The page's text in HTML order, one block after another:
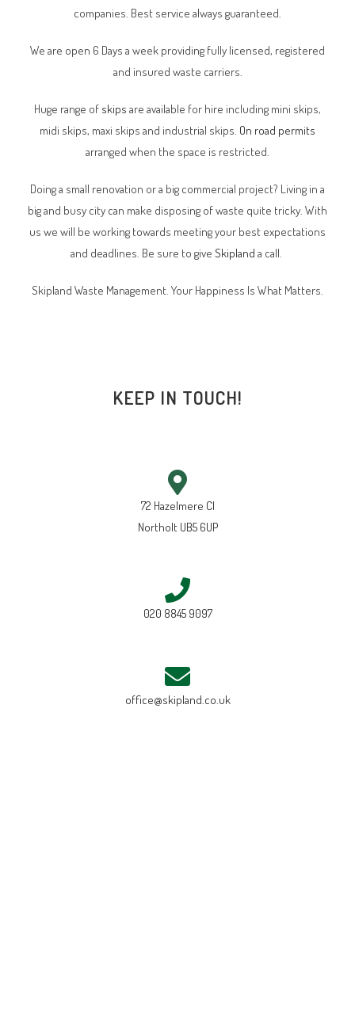
companies. Best service always guaranteed.
We are open 6 Days a week providing fully licensed, registered
and insured waste carriers.
Huge range of skips are available for hire including mini skips,
midi skips, maxi skips and industrial skips. On road permits
arranged when the space is restricted.
Doing a small renovation or a big commercial project? Living in a
big and busy city can make disposing of waste quite tricky. With
us we will be working towards meeting your best expectations
and deadlines. Be sure to give Skipland a call.
Skipland Waste Management. Your Happiness Is What Matters.
KEEP IN TOUCH!
72 Hazelmere Cl
Northolt UB5 6UP
020 8845 9097
office@skipland.co.uk